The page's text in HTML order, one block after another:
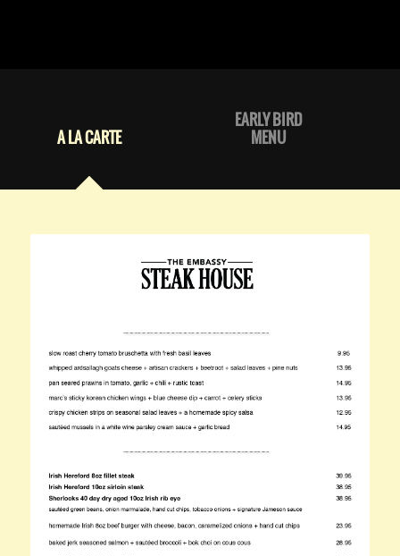
A LA CARTE
EARLY BIRD
MENU